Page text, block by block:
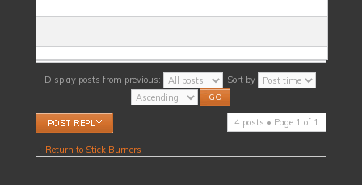
Display posts from previous: Sort by
Post a reply 4 posts • Page 1 of 1
Return to Stick Burners